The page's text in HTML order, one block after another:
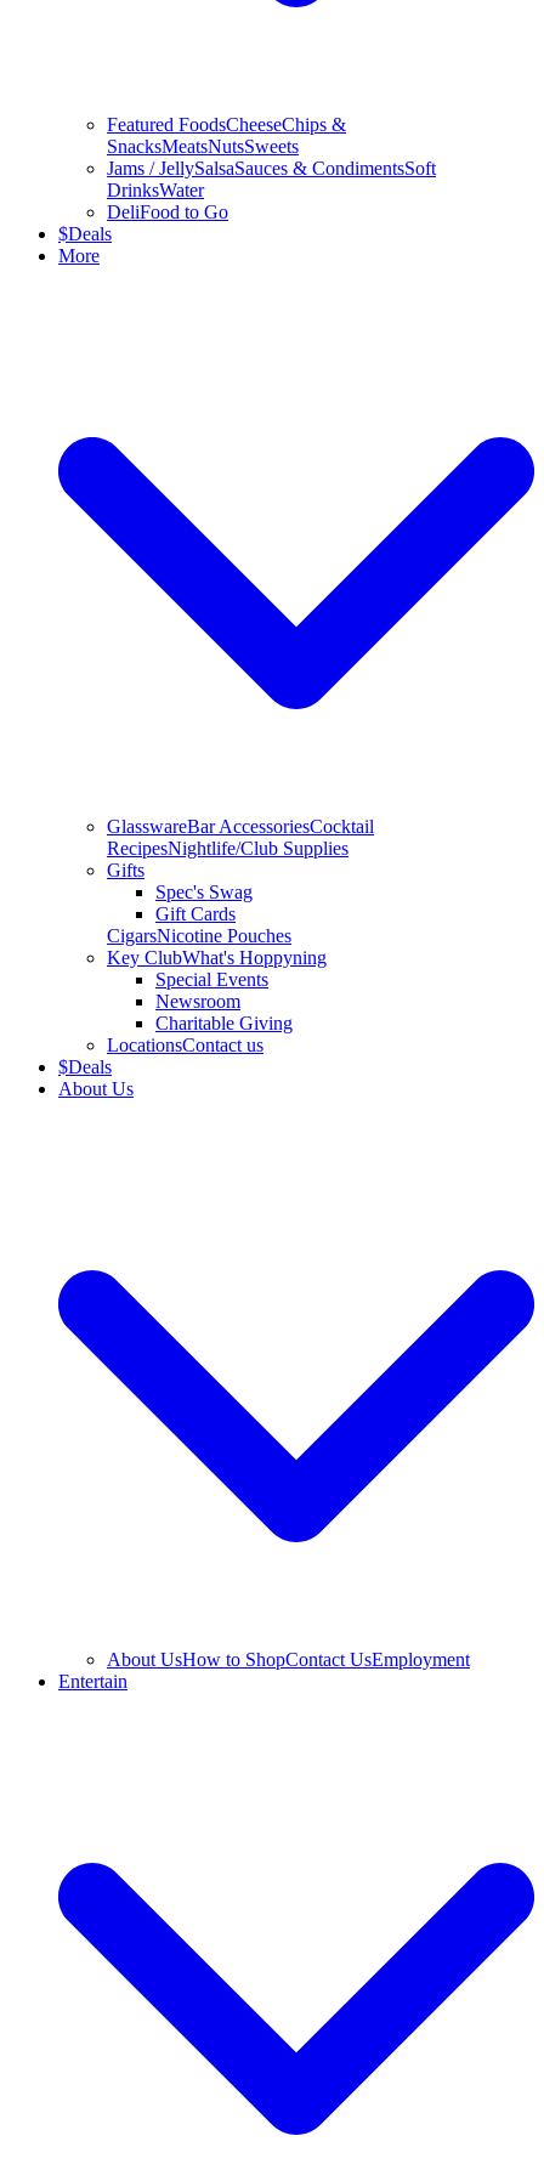
Featured FoodsCheeseChips &
SnacksMeatsNutsSweets
Jams / JellySalsaSauces & CondimentsSoft
DrinksWater
DeliFood to Go
$Deals
More
GlasswareBar AccessoriesCocktail
RecipesNightlife/Club Supplies
Gifts
Spec's Swag
Gift Cards
CigarsNicotine Pouches
Key ClubWhat's Hoppyning
Special Events
Newsroom
Charitable Giving
LocationsContact us
$Deals
About Us
About UsHow to ShopContact UsEmployment
Entertain